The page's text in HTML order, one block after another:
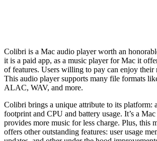
Colibri is a Mac audio player worth an
it is a paid app, as a music player for Mac it
of features. Users willing to pay can enjoy their
This audio player supports many file formats
ALAC, WAV, and more.
Colibri brings a unique attribute to its platform:
footprint and CPU and battery usage. It’s a
provides more music for less charge. Plus, this
offers other outstanding features: user usage